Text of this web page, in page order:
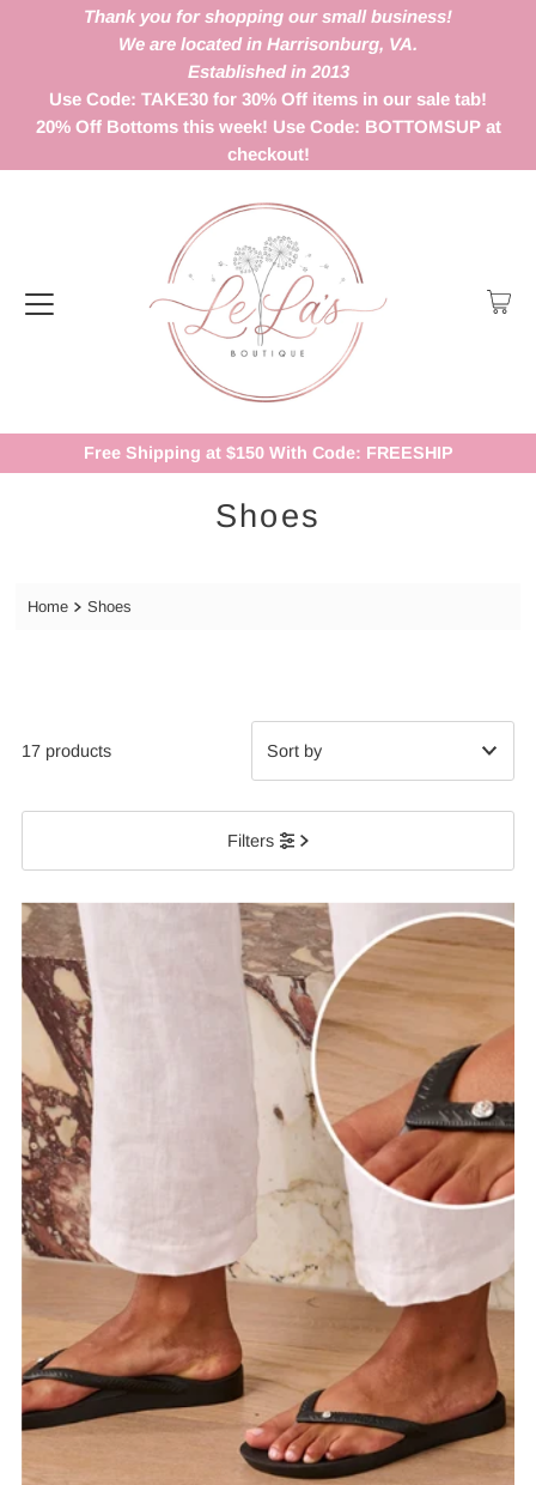
Thank you for shopping our small business!
We are located in Harrisonburg, VA.
Established in 2013
Use Code: TAKE30 for 30% Off items in our sale tab!
20% Off Bottoms this week! Use Code: BOTTOMSUP at
checkout!
Free Shipping at $150 With Code: FREESHIP
Shoes
Home Shoes
Filters
17 products
Most relevant
Alphabetically, A-Z
Alphabetically, Z-A
Price, low to high
Price, high to low
Date, old to new
Date, new to old